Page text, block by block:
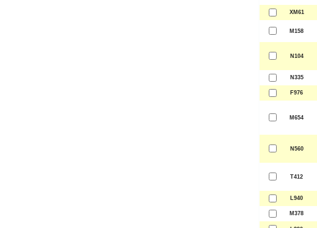
XM61
M158
N104
N335
F976
M654
N560
T412
L940
M378